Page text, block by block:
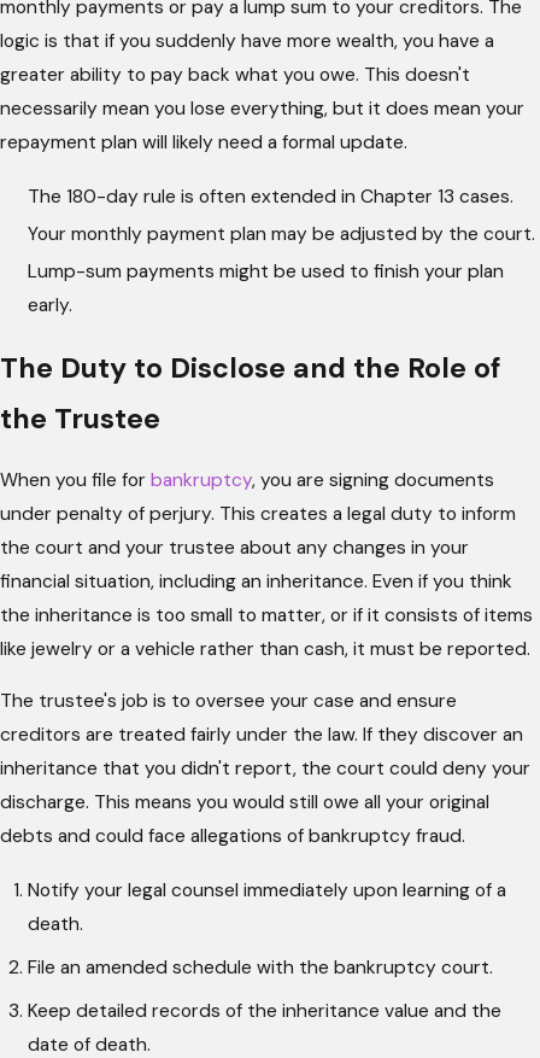
monthly payments or pay a lump sum to your creditors. The
logic is that if you suddenly have more wealth, you have a
greater ability to pay back what you owe. This doesn't
necessarily mean you lose everything, but it does mean your
repayment plan will likely need a formal update.
The 180-day rule is often extended in Chapter 13 cases.
Your monthly payment plan may be adjusted by the court.
Lump-sum payments might be used to finish your plan
early.
The Duty to Disclose and the Role of
the Trustee
When you file for bankruptcy, you are signing documents
under penalty of perjury. This creates a legal duty to inform
the court and your trustee about any changes in your
financial situation, including an inheritance. Even if you think
the inheritance is too small to matter, or if it consists of items
like jewelry or a vehicle rather than cash, it must be reported.
The trustee's job is to oversee your case and ensure
creditors are treated fairly under the law. If they discover an
inheritance that you didn't report, the court could deny your
discharge. This means you would still owe all your original
debts and could face allegations of bankruptcy fraud.
Notify your legal counsel immediately upon learning of a
death.
File an amended schedule with the bankruptcy court.
Keep detailed records of the inheritance value and the
date of death.